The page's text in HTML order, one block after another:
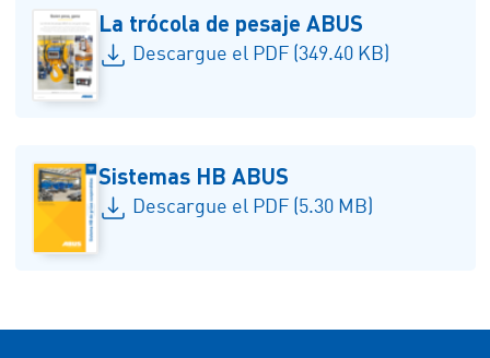
La trócola de pesaje ABUS
Descargue el PDF (349.40 KB)
Sistemas HB ABUS
Descargue el PDF (5.30 MB)